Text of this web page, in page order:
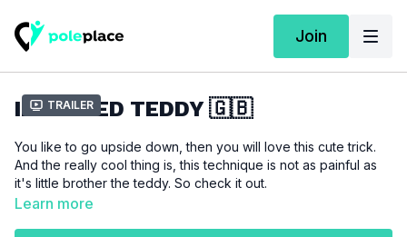
Join
Trailer
INVERTED TEDDY 🇬🇧
You like to go upside down, then you will love this cute trick.
And the really cool thing is, this technique is not as painful as
it's little brother the teddy. So check it out.
Learn more